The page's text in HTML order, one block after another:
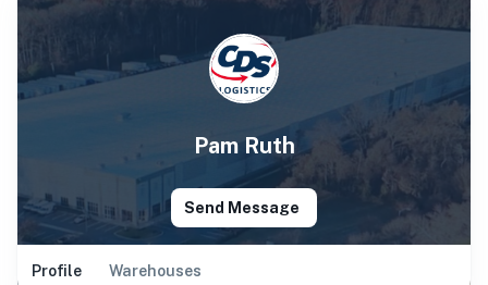
Pam Ruth
Send Message
Profile Warehouses